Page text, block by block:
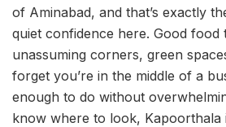
of Aminabad, and that’s exactly
quiet confidence here. Good food
unassuming corners, green
forget you’re in the middle of a
enough to do without
know where to look, Kapoorthala